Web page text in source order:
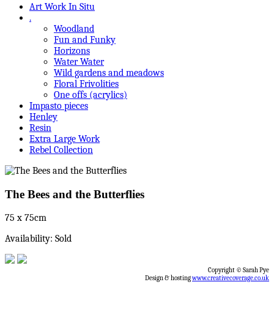
Art Work In Situ
.
Woodland
Fun and Funky
Horizons
Water Water
Wild gardens and meadows
Floral Frivolities
One offs (acrylics)
Impasto pieces
Henley
Resin
Extra Large Work
Rebel Collection
The Bees and the Butterflies
75 x 75cm
Availability: Sold
Copyright © Sarah Pye
Design & hostingwww.creativecoverage.co.uk